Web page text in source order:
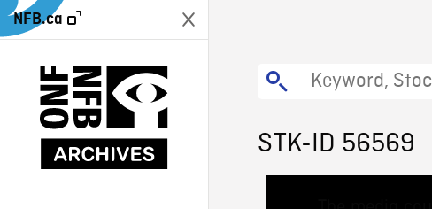
NFB.ca
STK-ID 56569